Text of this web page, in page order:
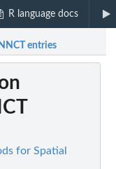
R language docs
entries
for Spatial